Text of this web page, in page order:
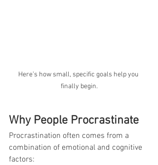
Here’s how small, specific goals help you
finally begin.
Why People Procrastinate
Procrastination often comes from a
combination of emotional and cognitive
factors: